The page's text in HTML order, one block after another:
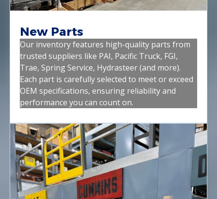
New Parts
Our inventory features high-quality parts from
trusted suppliers like PAI, Pacific Truck, FGI,
Trae, Spring Service, Hydrasteer (and more).
Each part is carefully selected to meet or exceed
OEM specifications, ensuring reliability and
performance you can count on.